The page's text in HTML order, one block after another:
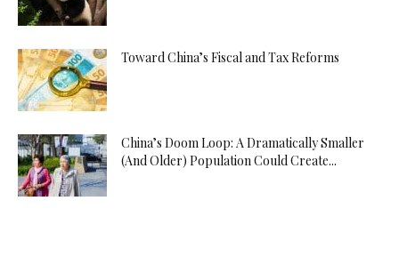
Toward China’s Fiscal and Tax Reforms
China’s Doom Loop: A Dramatically Smaller
(And Older) Population Could Create...